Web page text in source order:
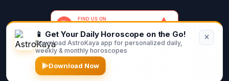
© 2026 AstroKaya. Made with infinite love and stardust. ✨💫🌙
📱 Get Your Daily Horoscope on the Go!
Download AstroKaya app for personalized daily,
weekly & monthly horoscopes
Download Now